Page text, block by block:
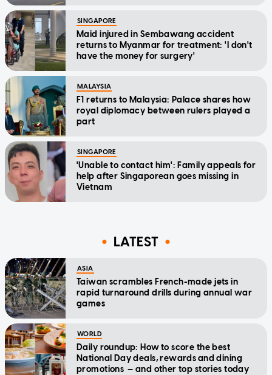
SINGAPORE
Maid injured in Sembawang accident
returns to Myanmar for treatment: 'I don't
have the money for surgery'
MALAYSIA
F1 returns to Malaysia: Palace shares how
royal diplomacy between rulers played a
part
SINGAPORE
'Unable to contact him': Family appeals for
help after Singaporean goes missing in
Vietnam
LATEST
ASIA
Taiwan scrambles French-made jets in
rapid turnaround drills during annual war
games
WORLD
Daily roundup: How to score the best
National Day deals, rewards and dining
promotions — and other top stories today